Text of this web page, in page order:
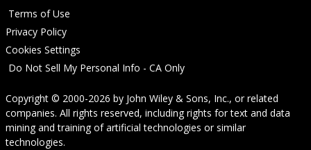
Terms of Use
Privacy Policy
Cookies Settings
Do Not Sell My Personal Info - CA Only
Copyright © 2000-2026 by John Wiley & Sons, Inc., or related
companies. All rights reserved, including rights for text and data
mining and training of artificial technologies or similar
technologies.